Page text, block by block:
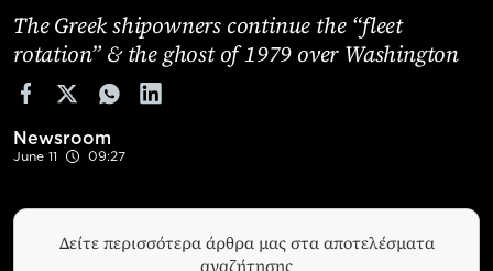
Powered
The Greek shipowners continue the “fleet
rotation” & the ghost of 1979 over Washington
Newsroom
June 11 09:27
Δείτε περισσότερα άρθρα μας στα αποτελέσματα
αναζήτησης